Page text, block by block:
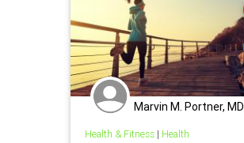
Marvin M. Portner, MD
Health & Fitness| Health